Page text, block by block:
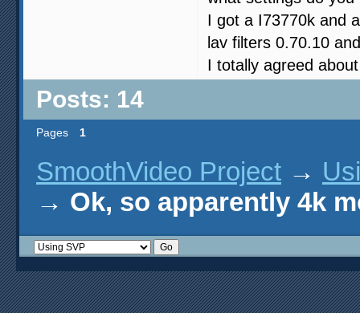
I got a I73770k and
lav filters 0.70.10
I totally agreed
Posts: 14
Pages 1
SmoothVideo Project →
→ Ok, so apparently 4k